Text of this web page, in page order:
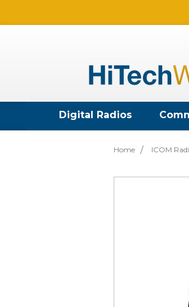
Digital Radios
Home ICOM